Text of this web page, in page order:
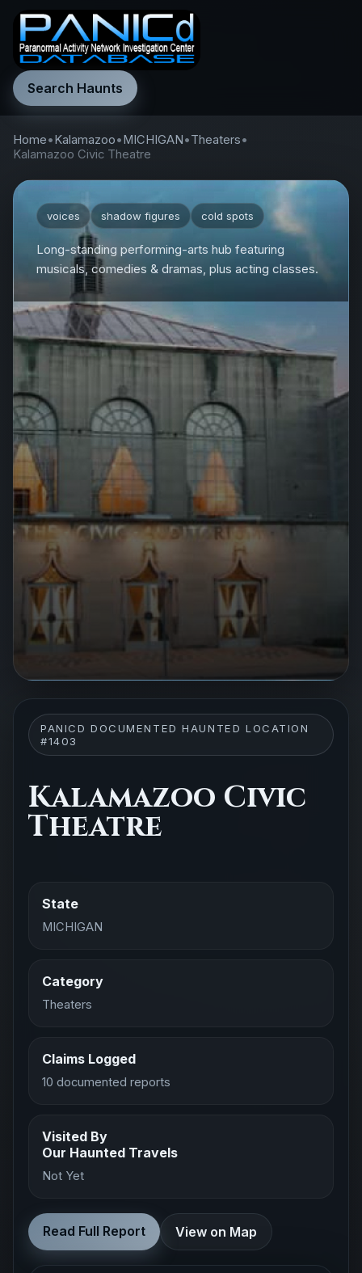
Search Haunts
Home•Kalamazoo•MICHIGAN•Theaters•
Kalamazoo Civic Theatre
voices shadow figures cold spots
Long-standing performing-arts hub featuring
musicals, comedies & dramas, plus acting classes.
PANICD DOCUMENTED HAUNTED LOCATION
#1403
Kalamazoo Civic
Theatre
State
MICHIGAN
Category
Theaters
Claims Logged
10 documented reports
Visited By
Our Haunted Travels
Not Yet
Read Full Report View on Map